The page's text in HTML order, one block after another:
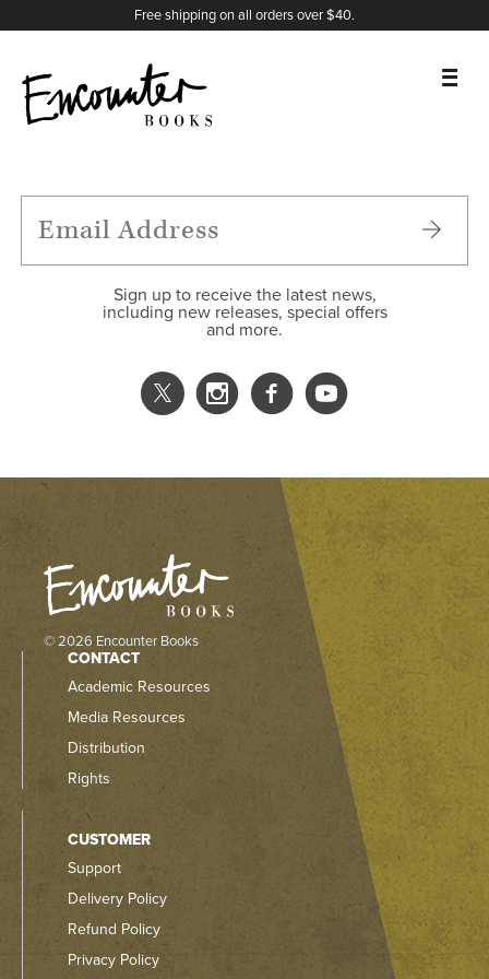
Free shipping on all orders over $40.
FEATURES
Sign up to receive the latest news,
including new releases, special offers
and more.
X
Instagram
Facebook
YouTube
© 2026 Encounter Books
CONTACT
Academic Resources
Media Resources
Distribution
Rights
CUSTOMER
Support
Delivery Policy
Refund Policy
Privacy Policy